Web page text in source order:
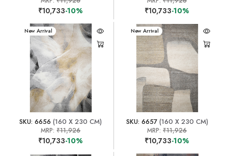
₹10,733-10% ₹10,733-10%
New Arrival
SKU: 6656 (160 X 230 CM)
MRP:₹11,926
₹10,733-10%
New Arrival
SKU: 6657(160 X 230 CM)
MRP:₹11,926
₹10,733-10%